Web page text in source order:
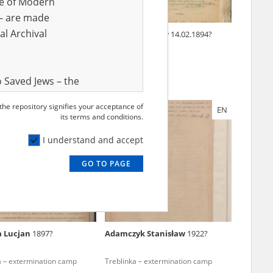
1900? Gliński Bolesław 14.02.1894?
EN
Lucjan 1897?
– extermination camp
EN
Adamczyk Stanisław 1922?
Treblinka – extermination camp
are made
Archival
Jews – the
are made
Archival
children on
the State
Institute of
repository signifies your acceptance of
its terms and conditions.
I understand and accept
GO TO PAGE